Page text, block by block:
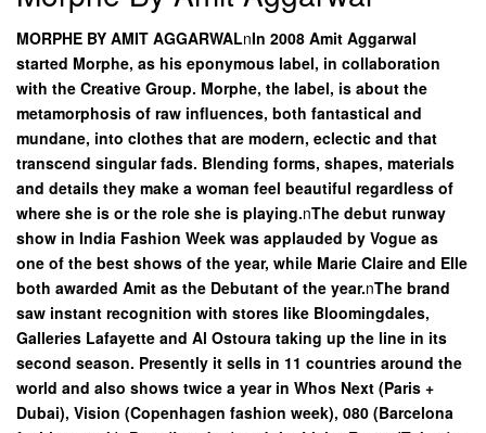
MORPHE BY AMIT AGGARWALnIn 2008 Amit Aggarwal
started Morphe, as his eponymous label, in collaboration
with the Creative Group. Morphe, the label, is about the
metamorphosis of raw influences, both fantastical and
mundane, into clothes that are modern, eclectic and that
transcend singular fads. Blending forms, shapes, materials
and details they make a woman feel beautiful regardless of
where she is or the role she is playing.nThe debut runway
show in India Fashion Week was applauded by Vogue as
one of the best shows of the year, while Marie Claire and Elle
both awarded Amit as the Debutant of the year.nThe brand
saw instant recognition with stores like Bloomingdales,
Galleries Lafayette and Al Ostoura taking up the line in its
second season. Presently it sells in 11 countries around the
world and also shows twice a year in Whos Next (Paris +
Dubai), Vision (Copenhagen fashion week), 080 (Barcelona